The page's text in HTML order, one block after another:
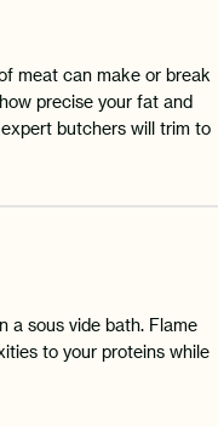
meat can make or break
precise your fat and
butchers will trim to
a sous vide bath. Flame
to your proteins while